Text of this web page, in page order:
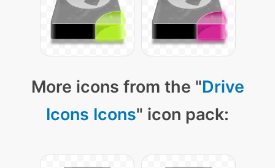
More icons from the "Drive
Icons Icons" icon pack: